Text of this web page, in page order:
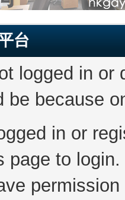
台
logged in
be because
in or
page to login.